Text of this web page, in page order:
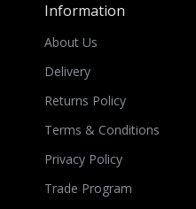
Information
About Us
Delivery
Returns Policy
Terms & Conditions
Privacy Policy
Trade Program